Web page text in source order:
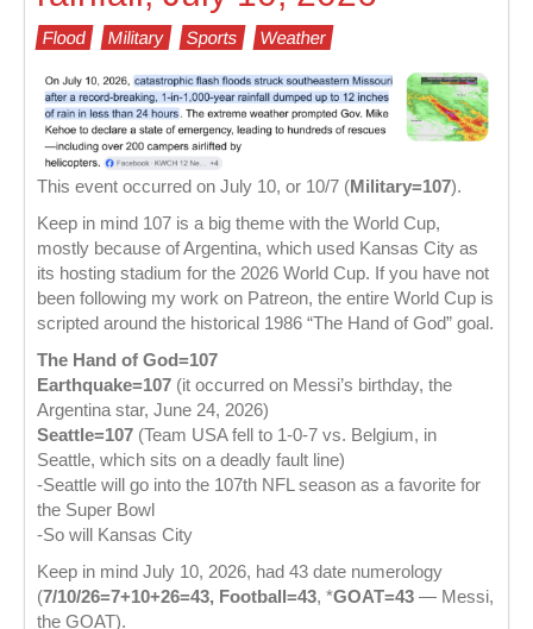
Flood Military Sports Weather
This event occurred on July 10, or 10/7 (Military=107).
Keep in mind 107 is a big theme with the World Cup,
mostly because of Argentina, which used Kansas City as
its hosting stadium for the 2026 World Cup. If you have not
been following my work on Patreon, the entire World Cup is
scripted around the historical 1986 “The Hand of God” goal.
The Hand of God=107
Earthquake=107 (it occurred on Messi’s birthday, the
Argentina star, June 24, 2026)
Seattle=107 (Team USA fell to 1-0-7 vs. Belgium, in
Seattle, which sits on a deadly fault line)
-Seattle will go into the 107th NFL season as a favorite for
the Super Bowl
-So will Kansas City
Keep in mind July 10, 2026, had 43 date numerology
(7/10/26=7+10+26=43, Football=43, *GOAT=43 — Messi,
the GOAT).